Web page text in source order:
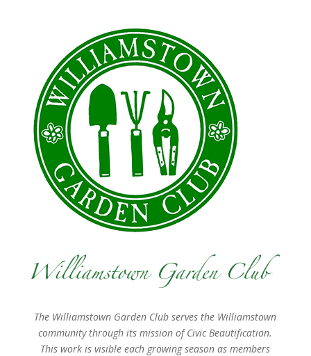
The Williamstown Garden Club serves the Williamstown
community through its missionof Civic Beautification.
This work is visible each growing season as members